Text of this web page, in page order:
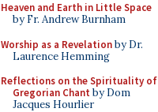
Heaven and Earth in Little Space
by Fr. Andrew Burnham
Worship as a Revelationby Dr.
Laurence Hemming
Reflections on the Spirituality of
Gregorian Chant by Dom
Jacques Hourlier